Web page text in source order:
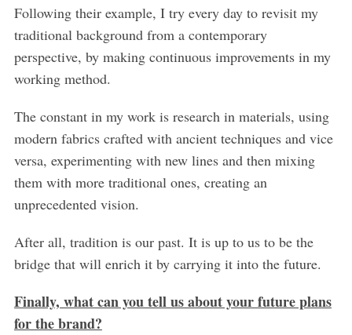
Following their example, I try every day to revisit my
traditional background from a contemporary
perspective, by making continuous improvements in my
working method.
The constant in my work is research in materials, using
modern fabrics crafted with ancient techniques and vice
versa, experimenting with new lines and then mixing
them with more traditional ones, creating an
unprecedented vision.
After all, tradition is our past. It is up to us to be the
bridge that will enrich it by carrying it into the future.
Finally, what can you tell us about your future plans
for the brand?